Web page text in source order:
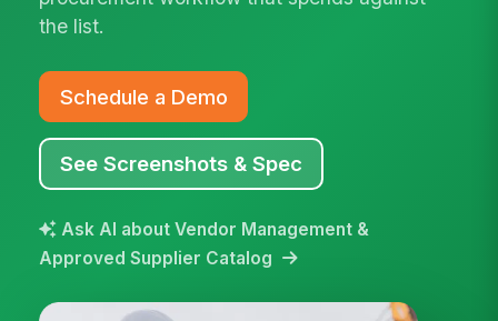
the list.
Schedule a Demo
See Screenshots & Spec
Ask AI about Vendor Management &
Approved Supplier Catalog